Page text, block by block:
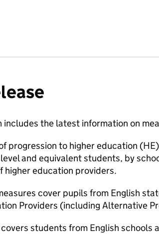
the latest information on
progression to higher education
and equivalent students, by
higher education providers.
cover pupils from English
Providers (including Alternative
students from English